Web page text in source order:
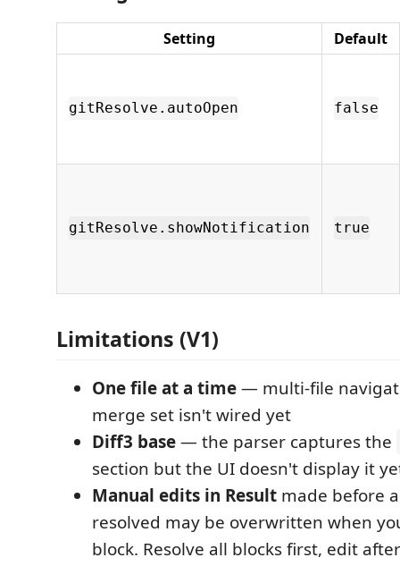
Setting Default
gitResolve.autoOpen false
gitResolve.showNotification true
Limitations (V1)
One file at a time— multi-file
merge set isn't wired yet
Diff3 base— the parser captures the
section but the UI doesn't display it
Manual edits in Result made before
resolved may be overwritten when
block. Resolve all blocks first, edit after